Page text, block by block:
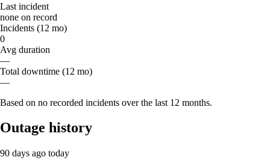
Last incident
none on record
Incidents (12 mo)
0
Avg duration
—
Total downtime (12 mo)
—
Based on no recorded incidents over the last 12 months.
Outage history
90 days ago today